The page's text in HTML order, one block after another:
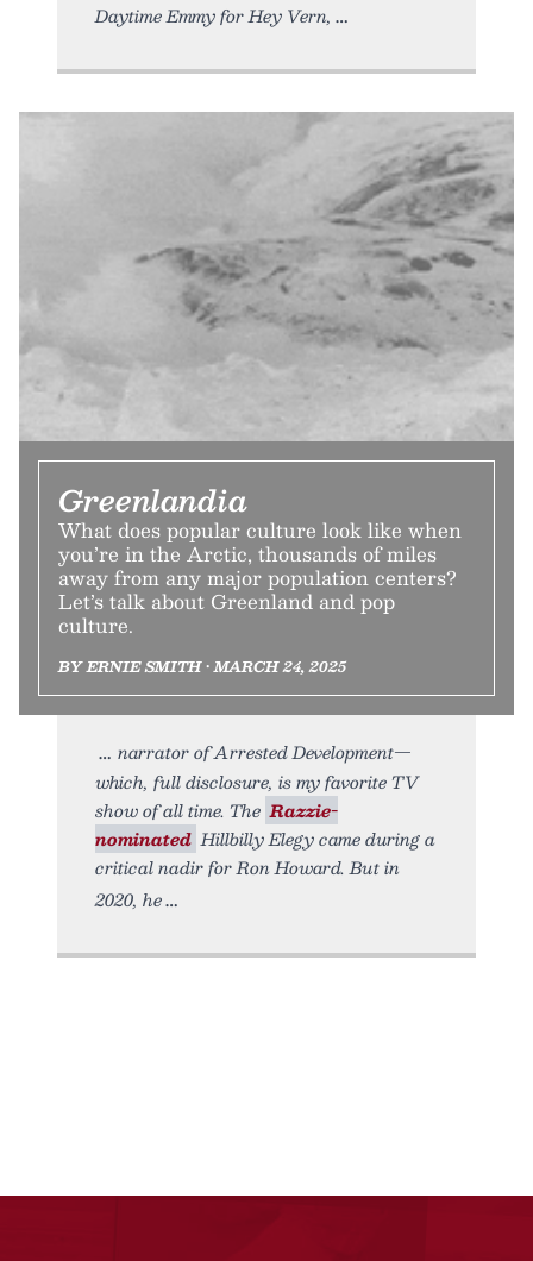
Daytime Emmy for Hey Vern,
Greenlandia
What does popular culture look like when
you’re in the Arctic, thousands of miles
away from any major population centers?
Let’s talk about Greenland and pop
culture.
BY ERNIE SMITH • MARCH 24, 2025
narrator of Arrested Development—
which, full disclosure, is my favorite TV
show of all time. The Razzie-
nominated Hillbilly Elegy came during a
critical nadir for Ron Howard. But in
2020, he